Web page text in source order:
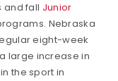
and fall Junior
Nebraska
eight-week
large increase in
the sport in